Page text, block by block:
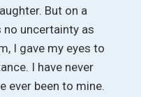
But on a
no uncertainty as
I gave my eyes to
I have never
ever been to mine.